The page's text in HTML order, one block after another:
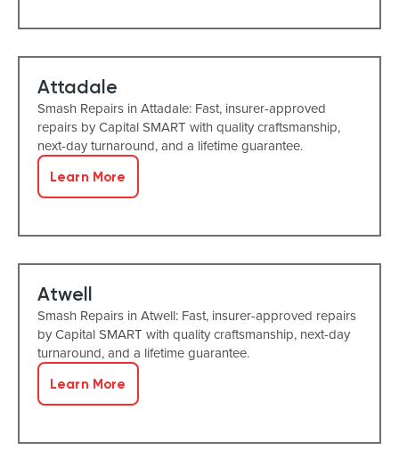
Attadale
Smash Repairs in Attadale: Fast, insurer-approved
repairs by Capital SMART with quality craftsmanship,
next-day turnaround, and a lifetime guarantee.
Learn More
Atwell
Smash Repairs in Atwell: Fast, insurer-approved repairs
by Capital SMART with quality craftsmanship, next-day
turnaround, and a lifetime guarantee.
Learn More